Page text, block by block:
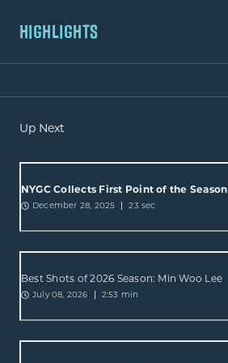
HIGHLIGHTS
Up Next
NYGC Collects First Point of the Season
December 28, 2025 23 sec
Best Shots of 2026 Season: Min Woo Lee
July 08, 2026 2:53 min